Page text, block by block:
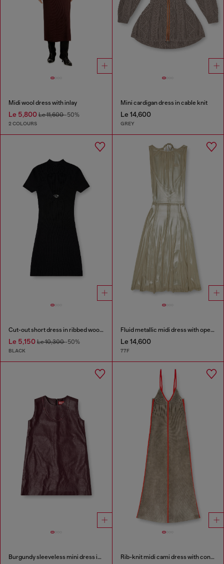
Midi wool dress with inlay
Le 5,800 Le 11,600-50%
2 COLOURS
Mini cardigan dress in cable knit
Le 14,600
GREY
Cut-out short dress in ribbed wool knit
Le 5,150 Le 10,300-50%
BLACK
Fluid metallic midi dress with open back
Le 14,600
77F
Burgundy sleeveless mini dress in coated fabric Rib-knit midi cami dress with contrast bands